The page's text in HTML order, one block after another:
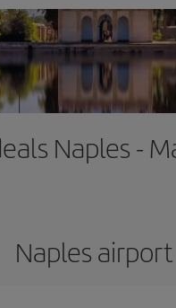
Naples -
Naples airport